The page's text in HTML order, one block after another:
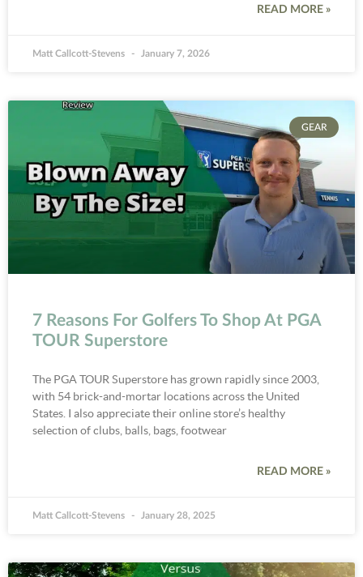
READ MORE »
Matt Callcott-Stevens January 7, 2026
GEAR
7 Reasons For Golfers To Shop At PGA
TOUR Superstore
The PGA TOUR Superstore has grown rapidly since 2003,
with 54 brick-and-mortar locations across the United
States. I also appreciate their online store’s healthy
selection of clubs, balls, bags, footwear
READ MORE »
Matt Callcott-Stevens January 28, 2025